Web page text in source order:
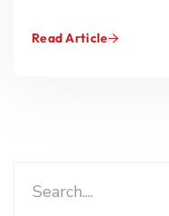
Read Article